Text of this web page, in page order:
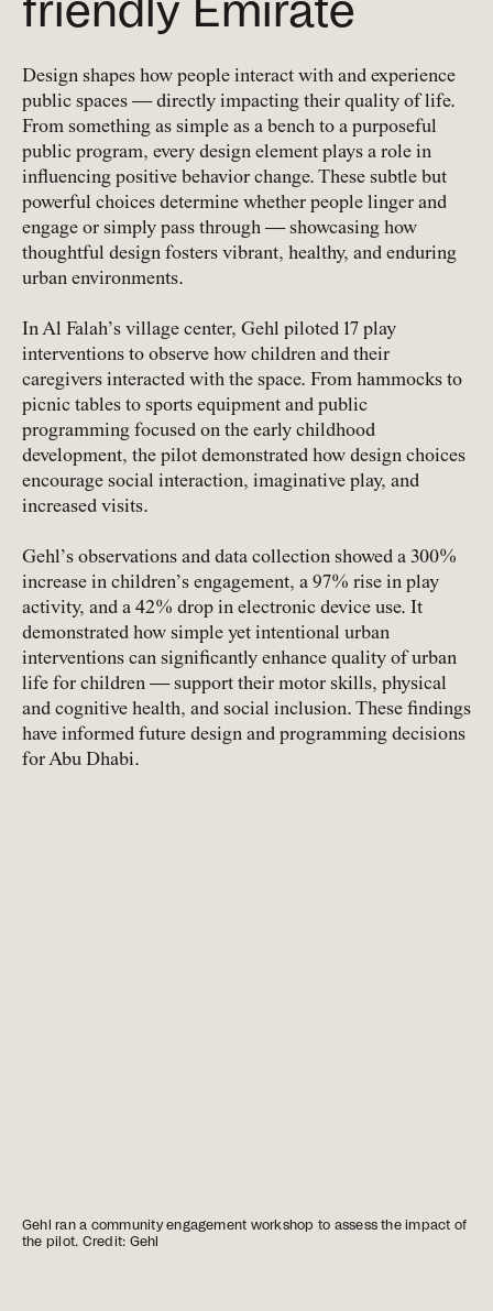
friendly Emirate
Design shapes how people interact with and experience
public spaces — directly impacting their quality of life.
From something as simple as a bench to a purposeful
public program, every design element plays a role in
influencing positive behavior change. These subtle but
powerful choices determine whether people linger and
engage or simply pass through — showcasing how
thoughtful design fosters vibrant, healthy, and enduring
urban environments.
In Al Falah’s village center, Gehl piloted 17 play
interventions to observe how children and their
caregivers interacted with the space. From hammocks to
picnic tables to sports equipment and public
programming focused on the early childhood
development, the pilot demonstrated how design choices
encourage social interaction, imaginative play, and
increased visits.
Gehl’s observations and data collection showed a 300%
increase in children’s engagement, a 97% rise in play
activity, and a 42% drop in electronic device use. It
demonstrated how simple yet intentional urban
interventions can significantly enhance quality of urban
life for children — support their motor skills, physical
and cognitive health, and social inclusion. These findings
have informed future design and programming decisions
for Abu Dhabi.
Gehl ran a community engagement workshop to assess the impact of
the pilot. Credit: Gehl